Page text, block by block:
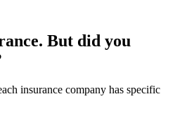
But did you
insurance company has specific